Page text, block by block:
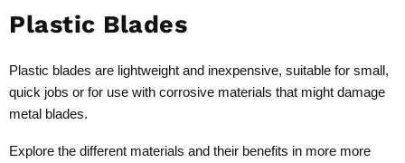
Plastic Blades
Plastic blades are lightweight and inexpensive, suitable for small,
quick jobs or for use with corrosive materials that might damage
metal blades.
Explore the different materials and their benefits in more more